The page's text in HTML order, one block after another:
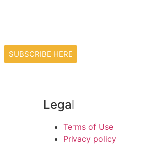
SUBSCRIBE HERE
Legal
Terms of Use
Privacy policy